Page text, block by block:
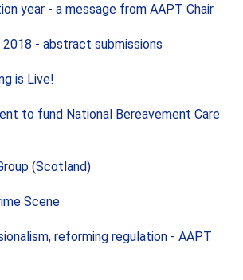
year - a message from AAPT Chair
- abstract submissions
is Live!
to fund National Bereavement Care
(Scotland)
Scene
reforming regulation - AAPT